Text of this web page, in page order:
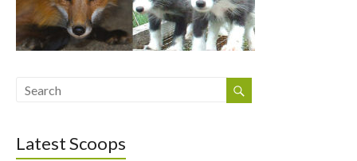
Latest Scoops